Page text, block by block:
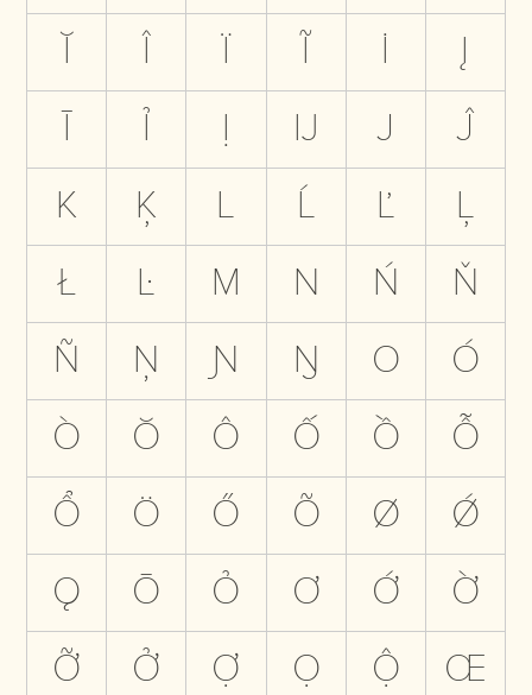
Ĭ
Î Ï Ĩ İ
Į
Ī
Ỉ Ị Ĳ J
Ĵ
K
Ķ L Ĺ Ľ
Ļ
Ł
Ŀ M N Ń
Ň
Ñ
Ņ Ɲ Ŋ O
Ó
Ò
Ŏ Ô Ố Ồ
Ỗ
Ổ
Ö Ő Õ Ø
Ǿ
Ǫ
Ō Ỏ Ơ Ớ
Ờ
Ỡ
Ở Ợ Ọ Ộ
Œ